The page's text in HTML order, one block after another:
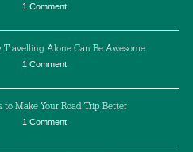
1 Comment
Travelling Alone Can Be Awesome
1 Comment
to Make Your Road Trip Better
1 Comment